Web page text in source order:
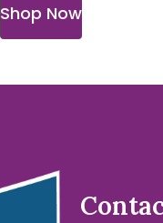
Shop Now